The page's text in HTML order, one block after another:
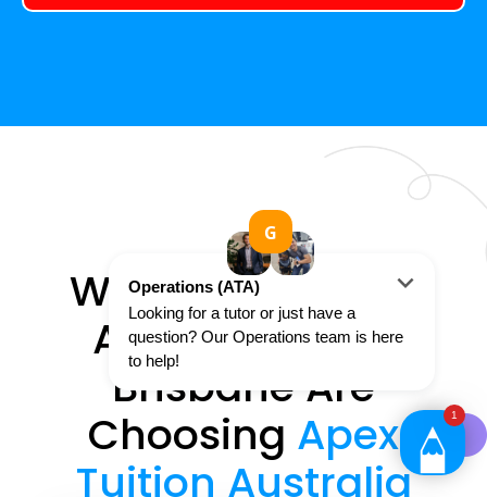
Why 250+ Year 2
Art Students In
Brisbane Are
Choosing Apex
Tuition Australia